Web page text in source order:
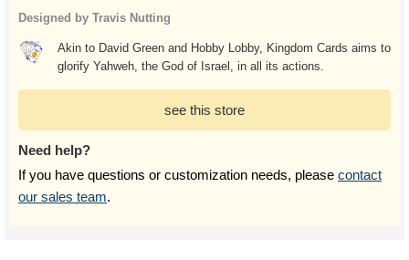
Designed by Travis Nutting
Akin to David Green and Hobby Lobby, Kingdom Cards aims to
glorify Yahweh, the God of Israel, in all its actions.
see this store
Need help?
If you have questions or customization needs, please contact
our sales team.